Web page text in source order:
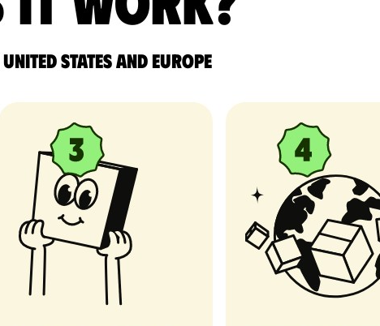
States and Europe